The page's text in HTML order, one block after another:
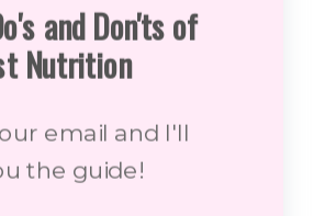
and Don'ts of
Nutrition
email and I'll
the guide!